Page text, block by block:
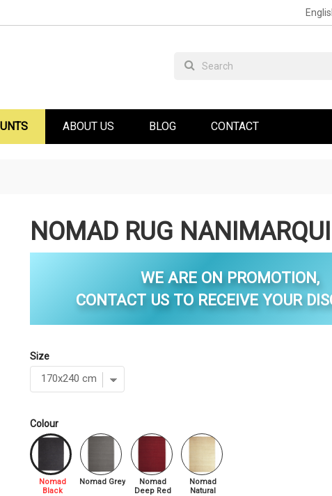
ABOUT US BLOG CONTACT
NOMAD RUG
WE ARE ON PROMOTION,
CONTACT US TO RECEIVE YOUR
Size
Colour
Nomad
Black
Nomad Grey
Nomad
Deep Red
Nomad
Natural